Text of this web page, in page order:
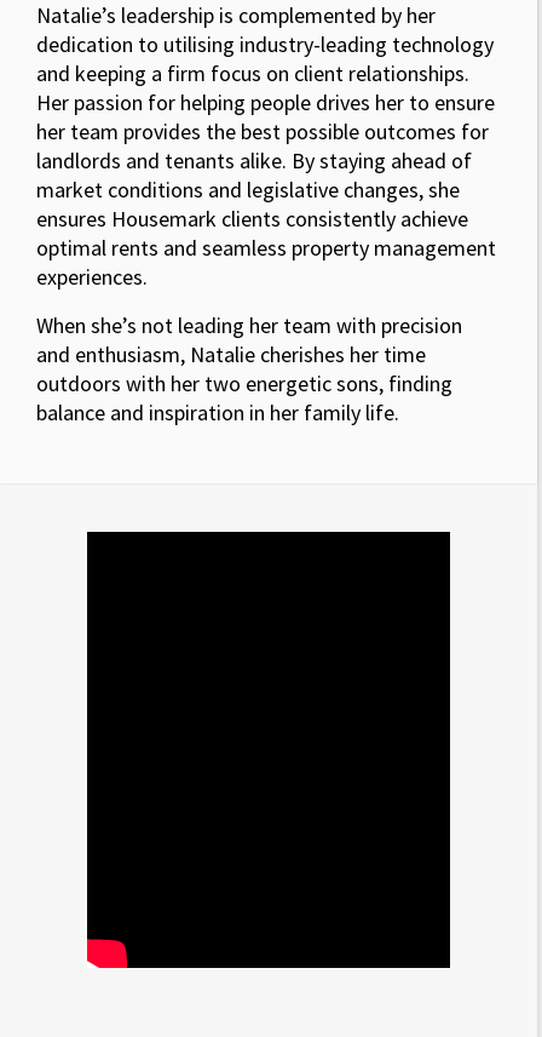
Natalie’s leadership is complemented by her
dedication to utilising industry-leading technology
and keeping a firm focus on client relationships.
Her passion for helping people drives her to ensure
her team provides the best possible outcomes for
landlords and tenants alike. By staying ahead of
market conditions and legislative changes, she
ensures Housemark clients consistently achieve
optimal rents and seamless property management
experiences.
When she’s not leading her team with precision
and enthusiasm, Natalie cherishes her time
outdoors with her two energetic sons, finding
balance and inspiration in her family life.